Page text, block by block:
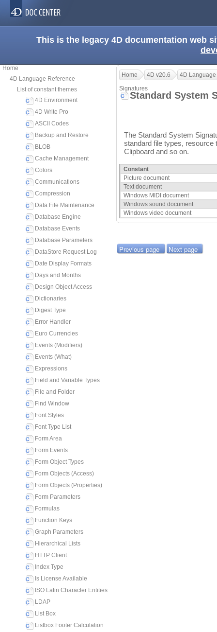
This is the legacy 4D documentation web
Home
4D Language Reference
List of constant themes
4D Environment
4D Write Pro
ASCII Codes
Backup and Restore
BLOB
Cache Management
Colors
Communications
Compression
Data File Maintenance
Database Engine
Database Events
Database Parameters
DataStore Request Log
Date Display Formats
Days and Months
Design Object Access
Dictionaries
Digest Type
Error Handler
Euro Currencies
Events (Modifiers)
Events (What)
Expressions
Field and Variable Types
File and Folder
Find Window
Font Styles
Font Type List
Form Area
Form Events
Form Object Types
Form Objects (Access)
Form Objects (Properties)
Form Parameters
Formulas
Function Keys
Graph Parameters
Hierarchical Lists
HTTP Client
Index Type
Is License Available
ISO Latin Character Entities
LDAP
List Box
Listbox Footer Calculation
Home 4D v20.6
4D
Signatures
Standard System
The Standard System
standard file types, resource
Clipboard and so on.
Constant
Picture document
Text document
Windows MIDI document
Windows sound document
Windows video document
Previous page Next page